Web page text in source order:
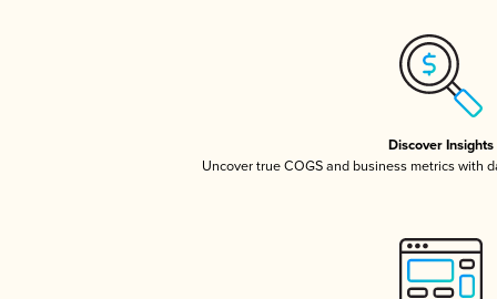
Discover Insights
Uncover true COGS and business metrics with